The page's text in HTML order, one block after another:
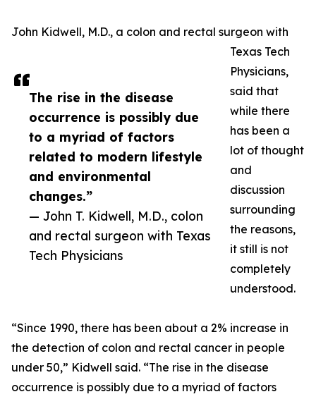
The rise in the disease
occurrence is possibly due
to a myriad of factors
related to modern lifestyle
and environmental
changes.”
— John T. Kidwell, M.D., colon
and rectal surgeon with Texas
Tech Physicians
John Kidwell, M.D., a colon and rectal surgeon with
Texas Tech
Physicians,
said that
while there
has been a
lot of thought
and
discussion
surrounding
the reasons,
it still is not
completely
understood.
“Since 1990, there has been about a 2% increase in
the detection of colon and rectal cancer in people
under 50,” Kidwell said. “The rise in the disease
occurrence is possibly due to a myriad of factors